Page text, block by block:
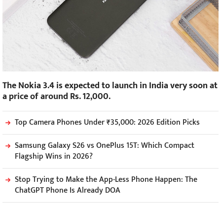
The Nokia 3.4 is expected to launch in India very soon at
a price of around Rs. 12,000.
Top Camera Phones Under ₹35,000: 2026 Edition Picks
Samsung Galaxy S26 vs OnePlus 15T: Which Compact
Flagship Wins in 2026?
Stop Trying to Make the App-Less Phone Happen: The
ChatGPT Phone Is Already DOA